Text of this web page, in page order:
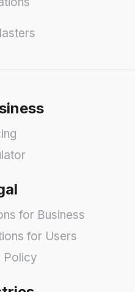
for Business
for Users
Policy